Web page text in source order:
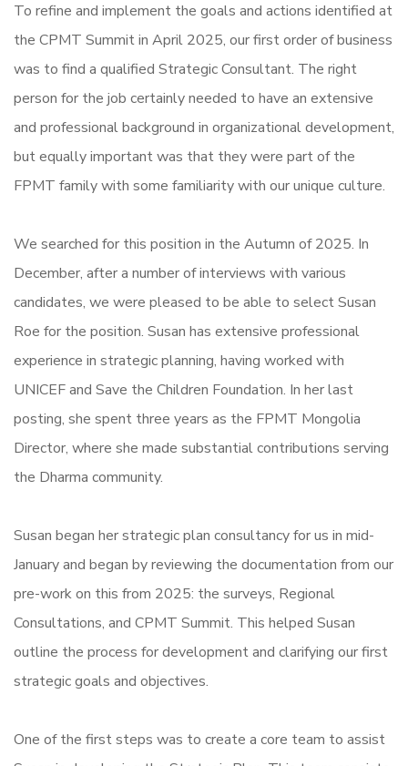
To refine and implement the goals and actions identified at
the CPMT Summit in April 2025, our first order of business
was to find a qualified Strategic Consultant. The right
person for the job certainly needed to have an extensive
and professional background in organizational development,
but equally important was that they were part of the
FPMT family with some familiarity with our unique culture.
We searched for this position in the Autumn of 2025. In
December, after a number of interviews with various
candidates, we were pleased to be able to select Susan
Roe for the position. Susan has extensive professional
experience in strategic planning, having worked with
UNICEF and Save the Children Foundation. In her last
posting, she spent three years as the FPMT Mongolia
Director, where she made substantial contributions serving
the Dharma community.
Susan began her strategic plan consultancy for us in mid-
January and began by reviewing the documentation from our
pre-work on this from 2025: the surveys, Regional
Consultations, and CPMT Summit. This helped Susan
outline the process for development and clarifying our first
strategic goals and objectives.
One of the first steps was to create a core team to assist